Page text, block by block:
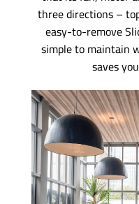
three directions –
easy-to-remove
simple to maintain
saves